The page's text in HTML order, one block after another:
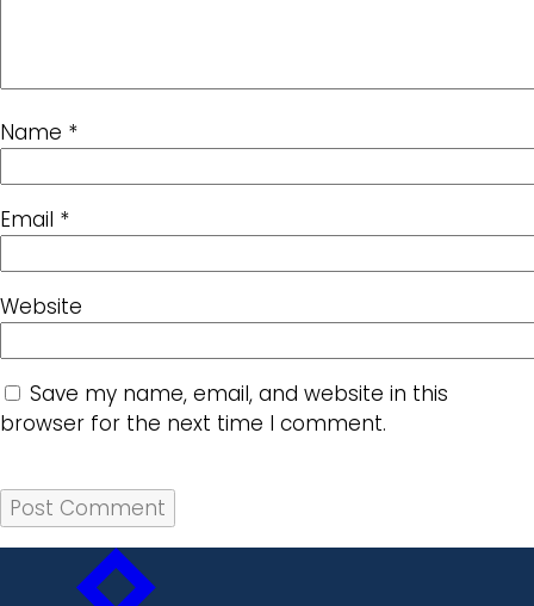
Name *
Email *
Website
Save my name, email, and website in this
browser for the next time I comment.